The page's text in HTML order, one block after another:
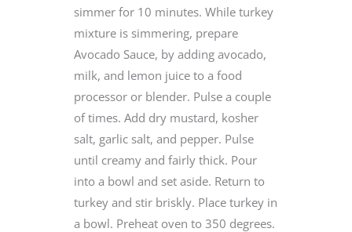
simmer for 10 minutes. While turkey
mixture is simmering, prepare
Avocado Sauce, by adding avocado,
milk, and lemon juice to a food
processor or blender. Pulse a couple
of times. Add dry mustard, kosher
salt, garlic salt, and pepper. Pulse
until creamy and fairly thick. Pour
into a bowl and set aside. Return to
turkey and stir briskly. Place turkey in
a bowl. Preheat oven to 350 degrees.